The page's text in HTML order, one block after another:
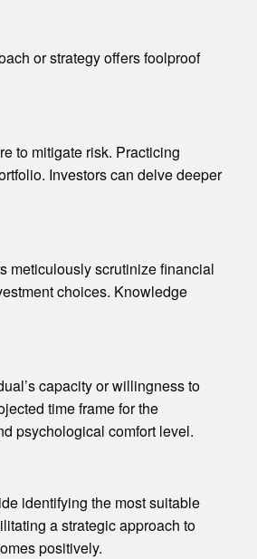
or strategy offers foolproof
to mitigate risk. Practicing
Investors can delve deeper
meticulously scrutinize financial
choices. Knowledge
capacity or willingness to
time frame for the
psychological comfort level.
identifying the most suitable
a strategic approach to
positively.